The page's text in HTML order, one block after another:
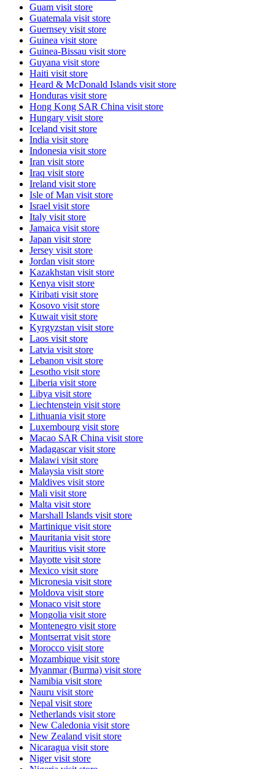
Guam visit store
Guatemala visit store
Guernsey visit store
Guinea visit store
Guinea-Bissau visit store
Guyana visit store
Haiti visit store
Heard & McDonald Islands visit store
Honduras visit store
Hong Kong SAR China visit store
Hungary visit store
Iceland visit store
India visit store
Indonesia visit store
Iran visit store
Iraq visit store
Ireland visit store
Isle of Man visit store
Israel visit store
Italy visit store
Jamaica visit store
Japan visit store
Jersey visit store
Jordan visit store
Kazakhstan visit store
Kenya visit store
Kiribati visit store
Kosovo visit store
Kuwait visit store
Kyrgyzstan visit store
Laos visit store
Latvia visit store
Lebanon visit store
Lesotho visit store
Liberia visit store
Libya visit store
Liechtenstein visit store
Lithuania visit store
Luxembourg visit store
Macao SAR China visit store
Madagascarvisit store
Malawi visit store
Malaysia visit store
Maldives visit store
Mali visit store
Malta visit store
Marshall Islands visit store
Martinique visit store
Mauritania visit store
Mauritius visit store
Mayotte visit store
Mexico visit store
Micronesia visit store
Moldova visit store
Monaco visit store
Mongolia visit store
Montenegro visit store
Montserrat visit store
Morocco visit store
Mozambique visit store
Myanmar (Burma) visit store
Namibia visit store
Nauru visit store
Nepal visit store
Netherlands visit store
New Caledonia visit store
New Zealand visit store
Nicaragua visit store
Nigervisit store